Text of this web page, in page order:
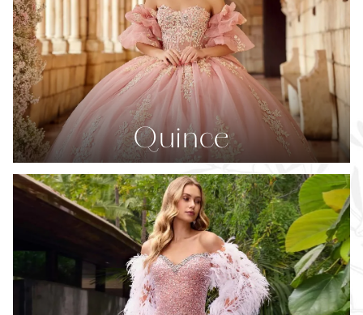
Quince